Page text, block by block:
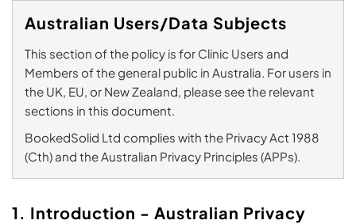
Australian Users/Data Subjects
This section of the policy is for Clinic Users and
Members of the general public in Australia. For users in
the UK, EU, or New Zealand, please see the relevant
sections in this document.
BookedSolid Ltd complies with the Privacy Act 1988
(Cth) and the Australian Privacy Principles (APPs).
1. Introduction - Australian Privacy